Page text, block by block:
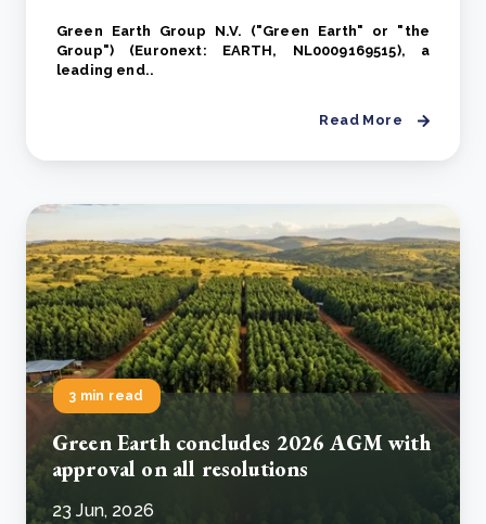
Green Earth Group N.V. ("Green Earth" or "the
Group") (Euronext: EARTH, NL0009169515), a
leading end..
Read More
3 min read
Green Earth concludes 2026 AGM with
approval on all resolutions
23 Jun, 2026